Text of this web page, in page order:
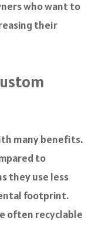
who want to
their
many benefits.
to
they use less
footprint.
often recyclable